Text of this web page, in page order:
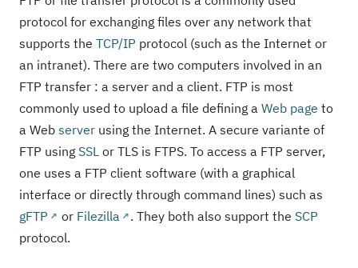
protocol for exchanging files over any network that
supports the TCP/IP protocol (such as the Internet or
an intranet). There are two computers involved in an
FTP transfer : a server and a client. FTP is most
commonly used to upload a file defining a Web page to
a Web server using the Internet. A secure variante of
FTP using SSL or TLS is FTPS. To access a FTP server,
one uses a FTP client software (with a graphical
interface or directly through command lines) such as
gFTP
or Filezilla . They both also support the SCP
protocol.